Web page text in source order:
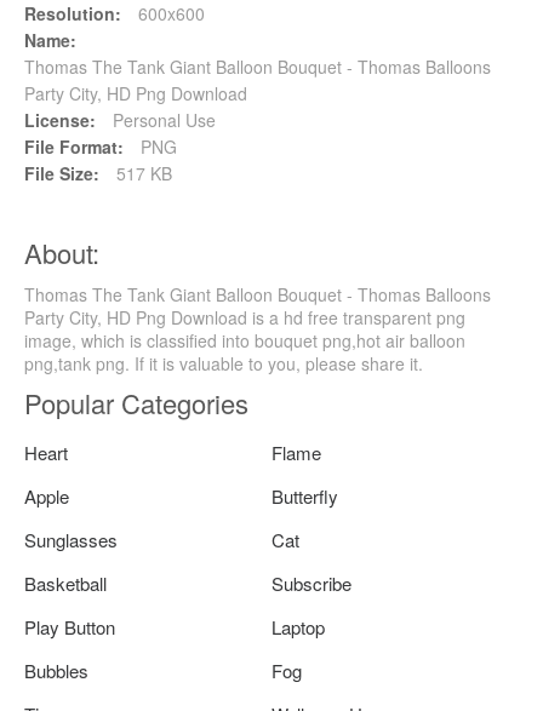
Resolution:
600x600
Name:
Thomas The Tank Giant Balloon Bouquet - Thomas Balloons
Party City, HD Png Download
License:
Personal Use
File Format:
PNG
File Size:
517 KB
About:
Thomas The Tank Giant Balloon Bouquet - Thomas Balloons
Party City, HD Png Download is a hd free transparent png
image, which is classified into bouquet png,hot air balloon
png,tank png. If it is valuable to you, please share it.
Popular Categories
Heart
Flame
Apple
Butterfly
Sunglasses
Cat
Basketball
Subscribe
Play Button
Laptop
Bubbles
Fog